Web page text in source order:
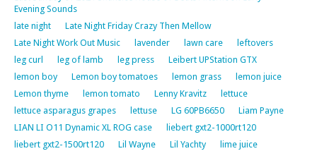
Evening Sounds
late night
Late Night Friday Crazy Then Mellow
Late Night Work Out Music
lavender lawn care
leftovers
leg curl
leg of lamb leg press
Leibert UPStation GTX
lemon boy
Lemon boy tomatoes lemon grass
lemon juice
Lemon thyme
lemon tomato Lenny Kravitz
lettuce
lettuce asparagus grapes
lettuse LG 60PB6650
Liam Payne
LIAN LI O11 Dynamic XL ROG case
liebert gxt2-1000rt120
liebert gxt2-1500rt120
Lil Wayne Lil Yachty
lime juice